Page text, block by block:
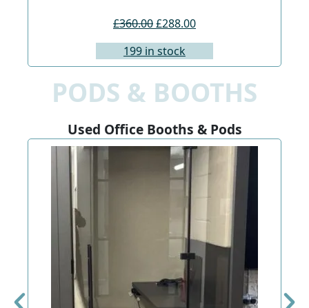
£360.00£288.00
199 in stock
Used Office Booths & Pods
PODS & BOOTHS